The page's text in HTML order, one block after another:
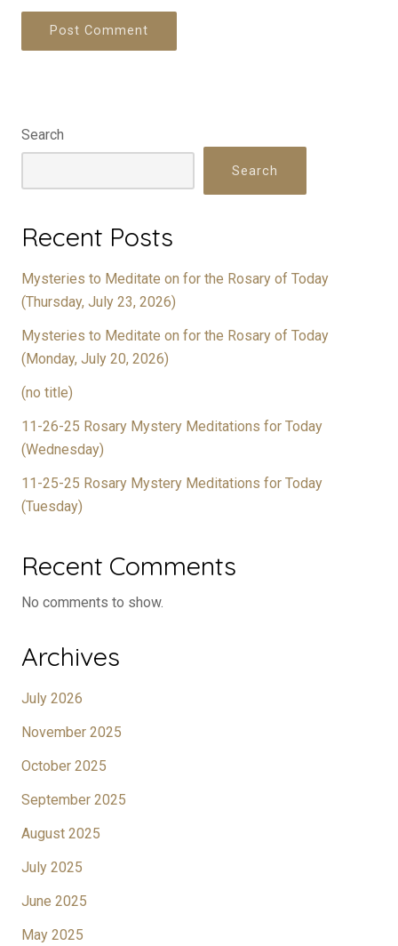
Search
Search
Recent Posts
Mysteries to Meditate on for the Rosary of Today
(Thursday, July 23, 2026)
Mysteries to Meditate on for the Rosary of Today
(Monday, July 20, 2026)
(no title)
11-26-25 Rosary Mystery Meditations for Today
(Wednesday)
11-25-25 Rosary Mystery Meditations for Today
(Tuesday)
Recent Comments
No comments to show.
Archives
July 2026
November 2025
October 2025
September 2025
August 2025
July 2025
June 2025
May 2025